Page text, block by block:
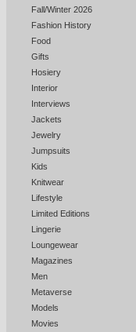
Fall/Winter 2026
Fashion History
Food
Gifts
Hosiery
Interior
Interviews
Jackets
Jewelry
Jumpsuits
Kids
Knitwear
Lifestyle
Limited Editions
Lingerie
Loungewear
Magazines
Men
Metaverse
Models
Movies